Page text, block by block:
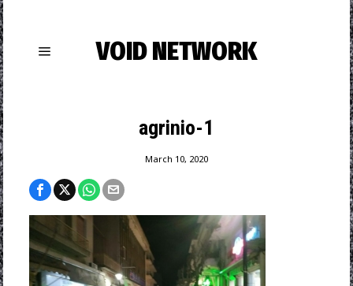
VOID NETWORK
agrinio-1
March 10, 2020